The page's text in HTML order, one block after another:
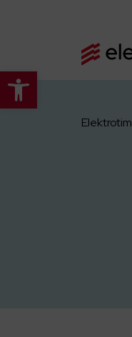
Open toolbar
Elektrotim